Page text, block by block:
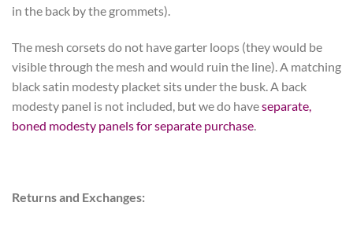
in the back by the grommets).
The mesh corsets do not have garter loops (they would be
visible through the mesh and would ruin the line). A matching
black satin modesty placket sits under the busk. A back
modesty panel is not included, but we do haveseparate,
boned modesty panels for separate purchase.
Returns and Exchanges: